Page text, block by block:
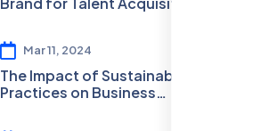
Mar 11, 2024
The Impact of Sustainable
Practices on Business